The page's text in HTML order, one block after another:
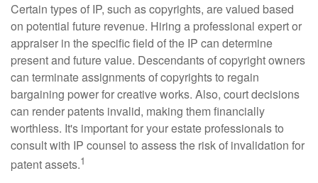
Certain types of IP, such as copyrights, are valued based
on potential future revenue. Hiring a professional expert or
appraiser in the specific field of the IP can determine
present and future value. Descendants of copyright owners
can terminate assignments of copyrights to regain
bargaining power for creative works. Also, court decisions
can render patents invalid, making them financially
worthless. It's important for your estate professionals to
consult with IP counsel to assess the risk of invalidation for
patent assets.1